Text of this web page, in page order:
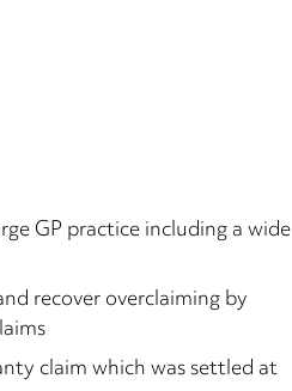
GP practice including a wide
recover overclaiming by
claim which was settled at